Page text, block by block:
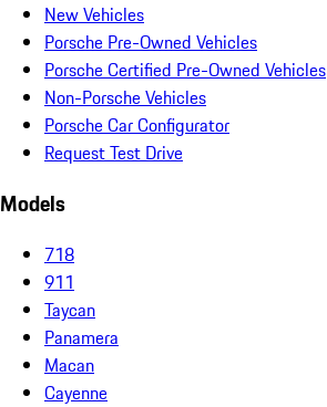
New Vehicles
Porsche Pre-Owned Vehicles
Porsche Certified Pre-Owned Vehicles
Non-Porsche Vehicles
Porsche Car Configurator
Request Test Drive
Models
718
911
Taycan
Panamera
Macan
Cayenne